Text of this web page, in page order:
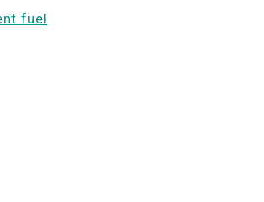
fuel